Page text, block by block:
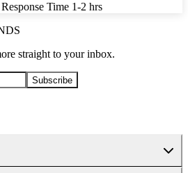
Time 1-2 hrs
straight to your inbox.
Subscribe